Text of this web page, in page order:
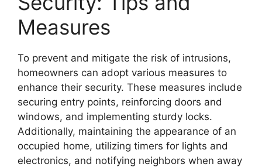
Measures
To prevent and mitigate the risk of intrusions,
homeowners can adopt various measures to
enhance their security. These measures include
securing entry points, reinforcing doors and
windows, and implementing sturdy locks.
Additionally, maintaining the appearance of an
occupied home, utilizing timers for lights and
electronics, and notifying neighbors when away